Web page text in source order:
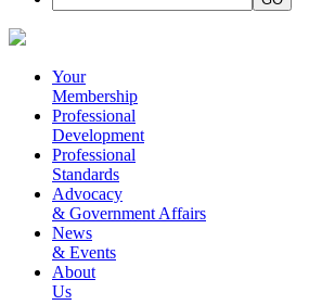
Your
Membership
Professional
Development
Professional
Standards
Advocacy
& Government Affairs
News
& Events
About
Us